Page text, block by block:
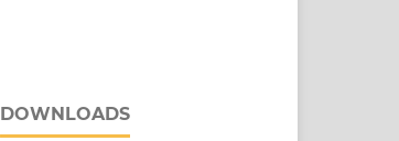
DOWNLOADS